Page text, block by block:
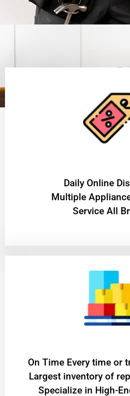
​Daily Online
Multiple
Service All
On Time Every time or
Largest inventory of
Specialize in High-